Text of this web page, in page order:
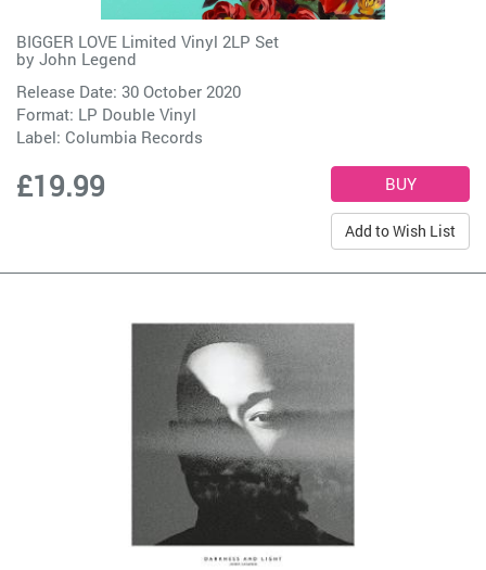
BIGGER LOVE Limited Vinyl 2LP Set
by John Legend
Release Date: 30 October 2020
Format: LP Double Vinyl
Label: Columbia Records
£19.99
Add to Wish List